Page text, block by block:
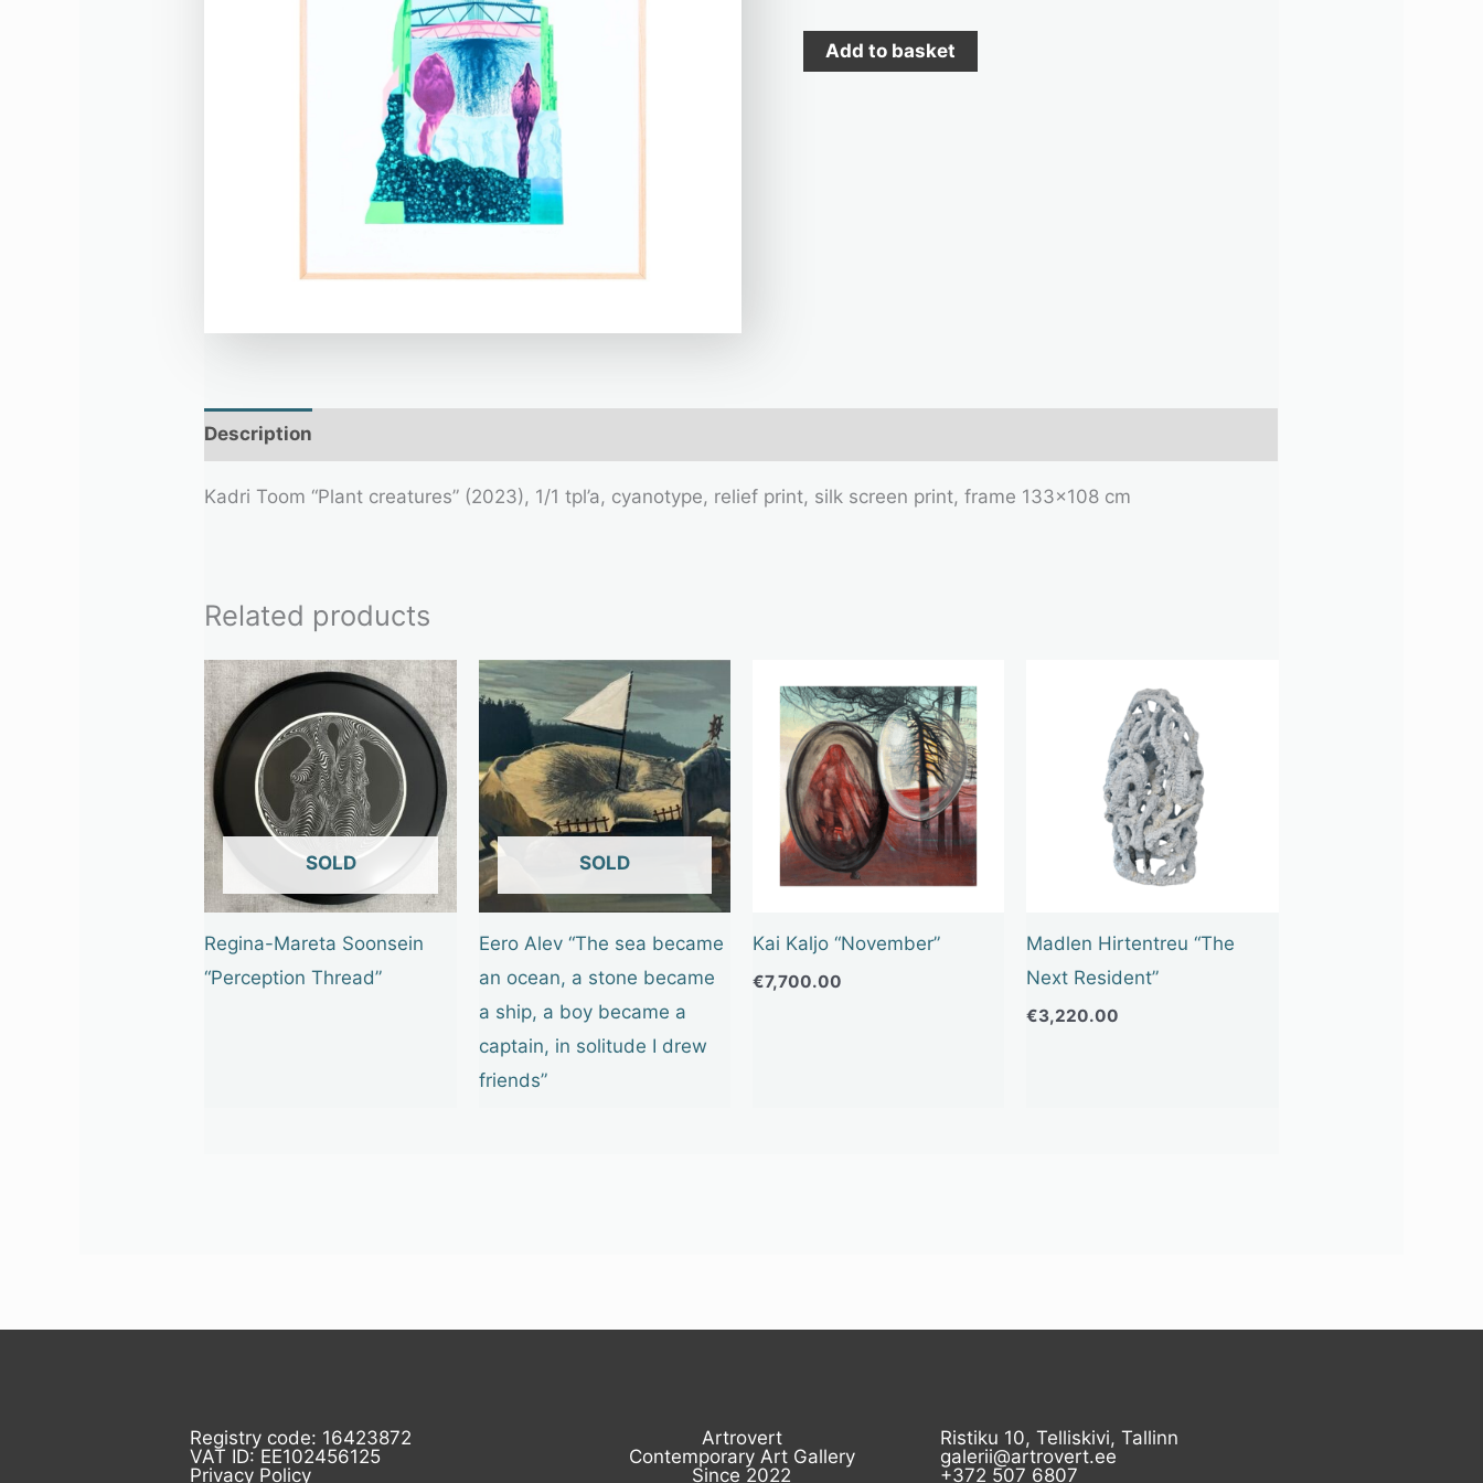
Add to basket
Description
Kadri Toom “Plant creatures” (2023), 1/1 tpl’a, cyanotype, relief print, silk screen print, frame 133×108 cm
Related products
OUT OF STOCK
Regina-Mareta Soonsein
“Perception Thread”
OUT OF STOCK
Eero Alev “The sea became
an ocean, a stone became
a ship, a boy became a
captain, in solitude I drew
friends”
Kai Kaljo “November”
€7,700.00
Madlen Hirtentreu “The
Next Resident”
€3,220.00
Registry code: 16423872
VAT ID: EE102456125
Privacy Policy
Artrovert
Contemporary Art Gallery
Since 2022
Ristiku 10, Telliskivi, Tallinn
galerii@artrovert.ee
+372 507 6807